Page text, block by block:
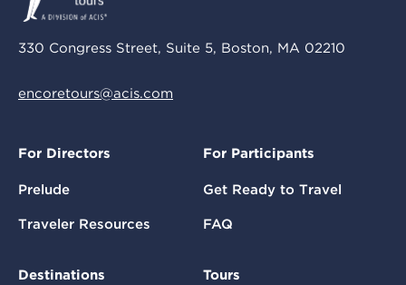
330 Congress Street, Suite 5, Boston, MA 02210
encoretours@acis.com
For Directors
Prelude
Traveler Resources
For Participants
Get Ready to Travel
FAQ
Destinations Tours